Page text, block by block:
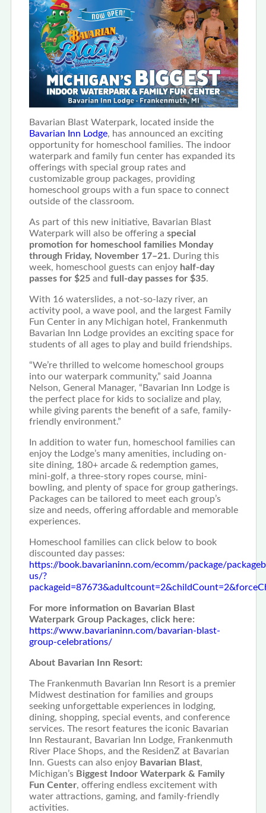
Bavarian Blast Waterpark, located inside the
Bavarian Inn Lodge, has announced an exciting
opportunity for homeschool families. The indoor
waterpark and family fun center has expanded its
offerings with special group rates and
customizable group packages, providing
homeschool groups with a fun space to connect
outside of the classroom.
As part of this new initiative, Bavarian Blast
Waterpark will also be offering a special
promotion for homeschool families Monday
through Friday, November 17–21. During this
week, homeschool guests can enjoy half-day
passes for $25 and full-day passes for $35.
With 16 waterslides, a not-so-lazy river, an
activity pool, a wave pool, and the largest Family
Fun Center in any Michigan hotel, Frankenmuth
Bavarian Inn Lodge provides an exciting space for
students of all ages to play and build friendships.
“We’re thrilled to welcome homeschool groups
into our waterpark community,” said Joanna
Nelson, General Manager, “Bavarian Inn Lodge is
the perfect place for kids to socialize and play,
while giving parents the benefit of a safe, family-
friendly environment.”
In addition to water fun, homeschool families can
enjoy the Lodge’s many amenities, including on-
site dining, 180+ arcade & redemption games,
mini-golf, a three-story ropes course, mini-
bowling, and plenty of space for group gatherings.
Packages can be tailored to meet each group’s
size and needs, offering affordable and memorable
experiences.
Homeschool families can click below to book
discounted day passes:
https://book.bavarianinn.com/ecomm/package/
us/?
For more information on Bavarian Blast
Waterpark Group Packages, click here:
https://www.bavarianinn.com/bavarian-blast-
group-celebrations/
About Bavarian Inn Resort:
The Frankenmuth Bavarian Inn Resort is a premier
Midwest destination for families and groups
seeking unforgettable experiences in lodging,
dining, shopping, special events, and conference
services. The resort features the iconic Bavarian
Inn Restaurant, Bavarian Inn Lodge, Frankenmuth
River Place Shops, and the ResidenZ at Bavarian
Inn. Guests can also enjoy Bavarian Blast,
Michigan’s Biggest Indoor Waterpark & Family
Fun Center, offering endless excitement with
water attractions, gaming, and family-friendly
activities.